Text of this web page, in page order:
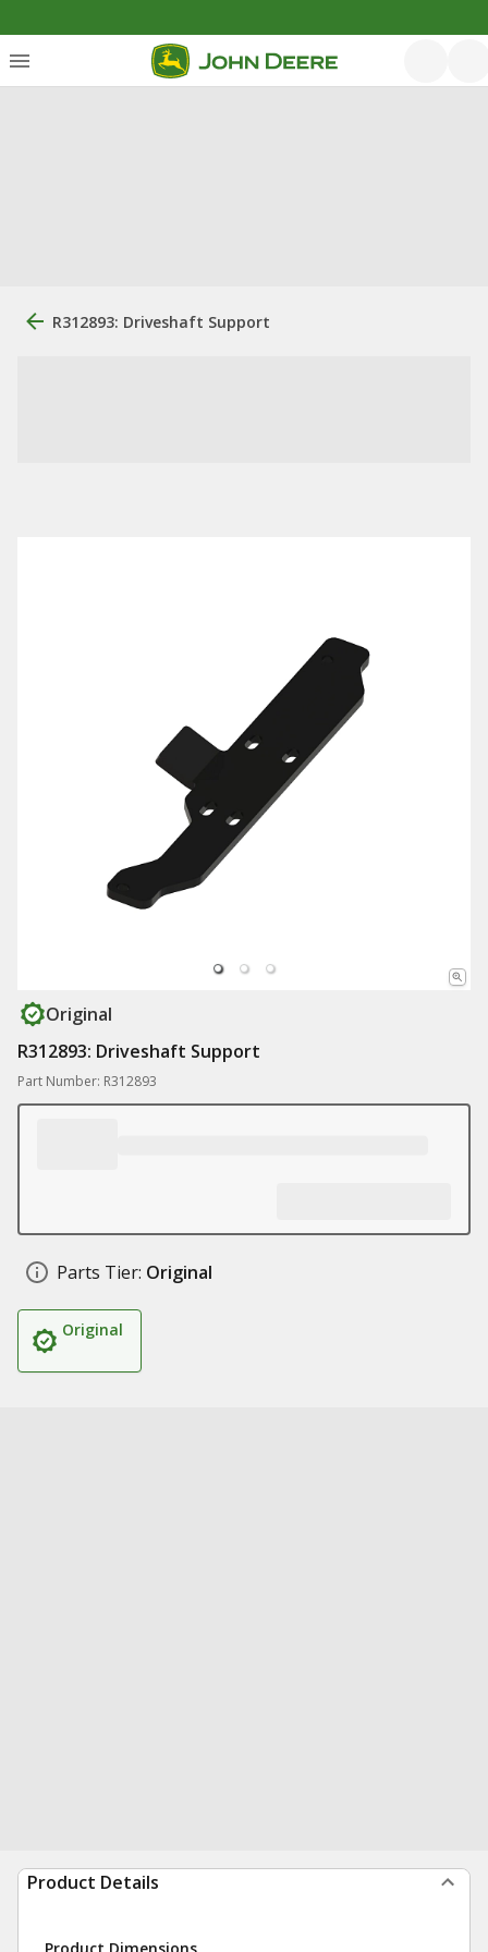
R312893: Driveshaft Support
Original
R312893: Driveshaft Support
Part Number: R312893
Parts Tier: Original
Original
Product Details